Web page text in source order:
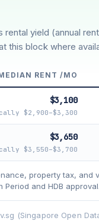
growth does not
yield (annual
this block where
RENT /MO
$3,100
$2,900–$3,300
$3,650
$3,550–$3,700
property tax, and
and HDB
(Singapore Open